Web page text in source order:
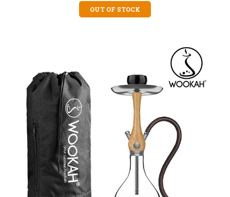
OUT OF STOCK